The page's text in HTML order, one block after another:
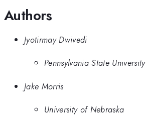
Authors
Jyotirmay Dwivedi
Pennsylvania State University
Jake Morris
University of Nebraska